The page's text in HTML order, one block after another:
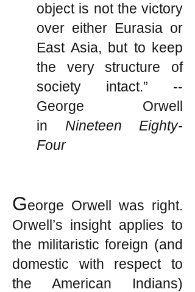
object is not the victory
over either Eurasia or
East Asia, but to keep
the very structure of
society intact.” --
George Orwell
in Nineteen Eighty-
Four
George Orwell was right.
Orwell’s insight applies to
the militaristic foreign (and
domestic with respect to
the American Indians)